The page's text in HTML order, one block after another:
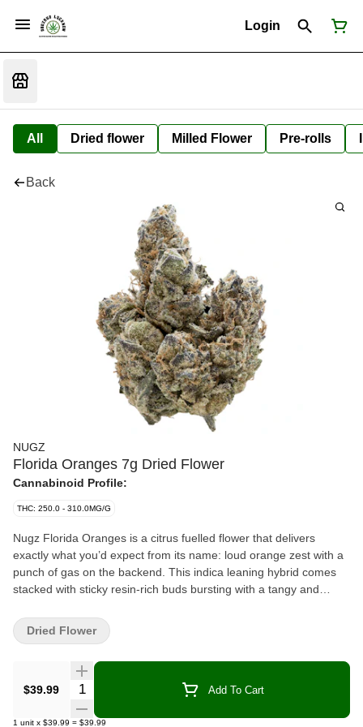
Login
All Dried flower Milled Flower Pre-rolls
Back
NUGZ
Florida Oranges 7g Dried Flower
Cannabinoid Profile:
THC: 250.0 - 310.0MG/G
Nugz Florida Oranges is a citrus fuelled flower that delivers
exactly what you’d expect from its name: loud orange zest with a
punch of gas on the backend. This indica leaning hybrid comes
stacked with sticky resin-rich buds bursting with a tangy and
myrcene. Hand trimmed, hang dried and grown in our indoor
facility, Florida Oranges brings big flavour and high potency for
resealable mylar pouch to lock in that Nugz quality.
$39.99
Quantity Selector Add To Cart
1 unit x $39.99 = $39.99
Dried Flower